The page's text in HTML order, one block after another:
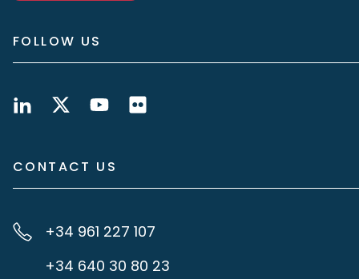
FOLLOW US
CONTACT US
+34 961 227 107
+34 640 30 80 23